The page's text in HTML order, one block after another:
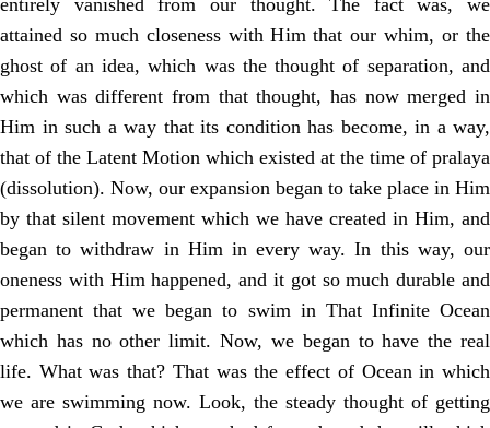
entirely vanished from our thought. The fact was, we
attained so much closeness with Him that our whim, or the
ghost of an idea, which was the thought of separation, and
which was different from that thought, has now merged in
Him in such a way that its condition has become, in a way,
that of the Latent Motion which existed at the time of pralaya
(dissolution). Now, our expansion began to take place in Him
by that silent movement which we have created in Him, and
began to withdraw in Him in every way. In this way, our
oneness with Him happened, and it got so much durable and
permanent that we began to swim in That Infinite Ocean
which has no other limit. Now, we began to have the real
life. What was that? That was the effect of Ocean in which
we are swimming now. Look, the steady thought of getting